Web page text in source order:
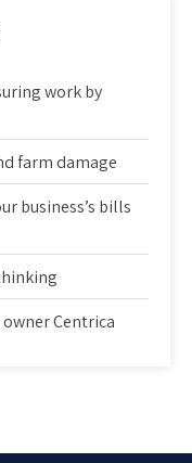
work by
farm damage
business’s bills
Centrica